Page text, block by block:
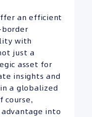
an efficient
border
with
just a
asset for
insights and
a globalized
course,
into